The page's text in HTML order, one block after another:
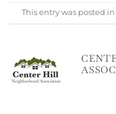
This entry was posted in